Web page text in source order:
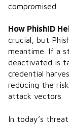
compromised.
How PhishID
crucial, but
meantime. If a
deactivated is
credential
reducing the
attack vectors​
In today’s